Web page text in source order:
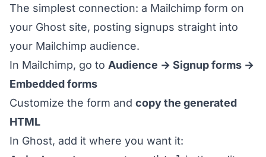
The simplest connection: a Mailchimp form on
your Ghost site, posting signups straight into
your Mailchimp audience.
In Mailchimp, go to Audience → Signup forms →
Embedded forms
Customize the form and copy the generated
HTML
In Ghost, add it where you want it: